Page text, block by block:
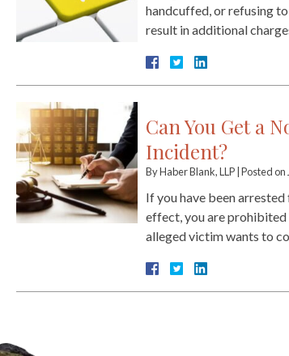
handcuffed, or refusing
result in additional
Can You Get a
Incident?
ByHaber Blank, LLP Posted on
If you have been
effect, you are
alleged victim wants to